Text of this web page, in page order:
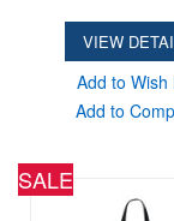
VIEW
Add to Wish
Add to
SALE